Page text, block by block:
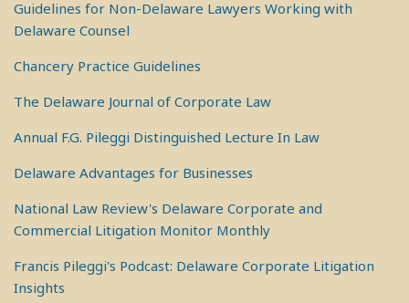
Guidelines for Non-Delaware Lawyers Working with
Delaware Counsel
Chancery Practice Guidelines
The Delaware Journal of Corporate Law
Annual F.G. Pileggi Distinguished Lecture In Law
Delaware Advantages for Businesses
National Law Review's Delaware Corporate and
Commercial Litigation Monitor Monthly
Francis Pileggi's Podcast: Delaware Corporate Litigation
Insights